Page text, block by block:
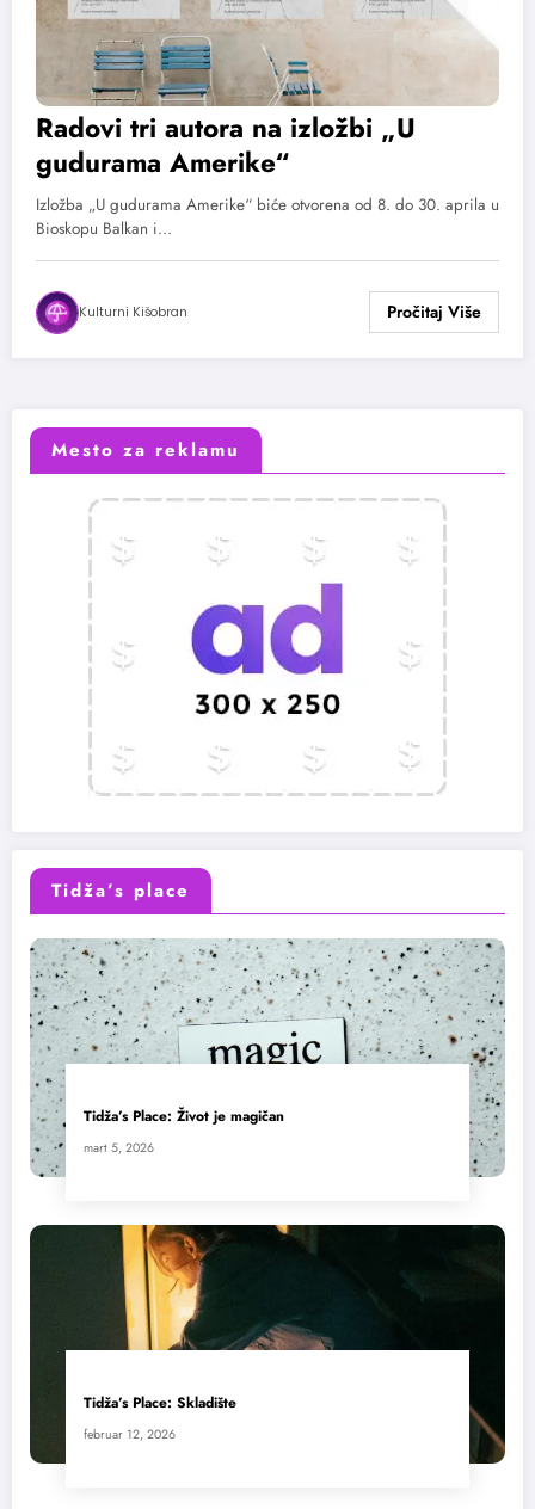
Radovi tri autora na izložbi „U
gudurama Amerike“
Izložba „U gudurama Amerike“ biće otvorena od 8. do 30. aprila u
Bioskopu Balkan i…
Kulturni Kišobran
Mesto za reklamu
Tidža’s place
Tidža’s Place: Život je magičan
mart 5, 2026
Tidža’s Place: Skladište
februar 12, 2026